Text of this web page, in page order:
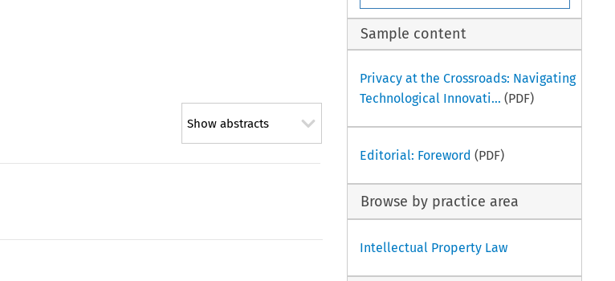
Show abstracts
Sample content
Privacy at the Crossroads: Navigating
Technological Innovati... (PDF)
Editorial: Foreword (PDF)
Browse by practice area
Intellectual Property Law